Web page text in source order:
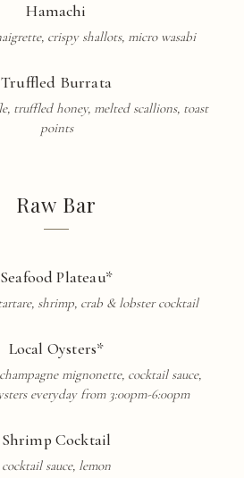
Hamachi
, crispy shallots, micro wasabi
Truffled Burrata
truffled honey, melted scallions, toast
points
Raw Bar
Seafood Plateau*
, shrimp, crab & lobster cocktail
Local Oysters*
mignonette, cocktail sauce,
everyday from 3:00pm-6:00pm
Shrimp Cocktail
cocktail sauce, lemon